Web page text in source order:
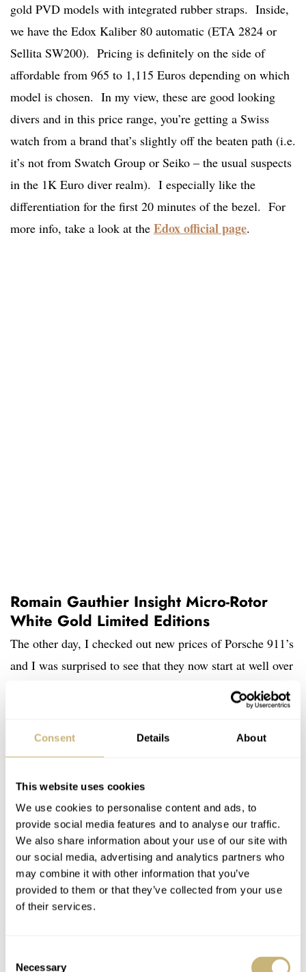
Consent Details About
This website uses cookies
We use cookies to personalise content and ads, to
provide social media features and to analyse our traffic.
We also share information about your use of our site with
our social media, advertising and analytics partners who
may combine it with other information that you’ve
provided to them or that they’ve collected from your use
of their services.
Necessary
gold PVD models with integrated rubber straps. Inside,
we have the Edox Kaliber 80 automatic (ETA 2824 or
Sellita SW200). Pricing is definitely on the side of
affordable from 965 to 1,115 Euros depending on which
model is chosen. In my view, these are good looking
divers and in this price range, you’re getting a Swiss
watch from a brand that’s slightly off the beaten path (i.e.
it’s not from Swatch Group or Seiko – the usual suspects
in the 1K Euro diver realm). I especially like the
differentiation for the first 20 minutes of the bezel. For
more info, take a look at the Edox official page.
Romain Gauthier Insight Micro-Rotor
White Gold Limited Editions
The other day, I checked out new prices of Porsche 911’s
and I was surprised to see that they now start at well over
100,000 Euros! I must have been sleeping as I thought
one could drive an entry-level model (but who would
dare! Lol ) in the low 90’s. Well, if that news saddens
you, but you’ve been saving for some time, maybe you’d
editions! There are three versions of this watch and only
10 pieces will be made of each. While the bulk of the
dial is open-worked, the timekeeping displays are
available in either white, black or blue oven-fired enamel.